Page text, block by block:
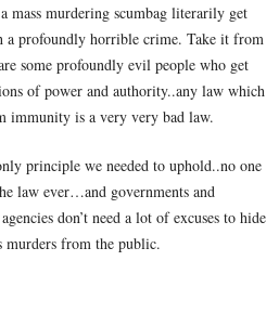
mass murdering scumbag literarily get
a profoundly horrible crime. Take it from
some profoundly evil people who get
of power and authority..any law which
immunity is a very very bad law.
principle we needed to uphold..no one
law ever…and governments and
don’t need a lot of excuses to hide
murders from the public.